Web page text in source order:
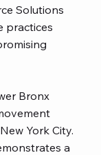
Solutions
practices
Bronx
York City.
a